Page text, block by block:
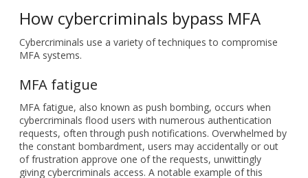
MFA fatigue, also known as push bombing, occurs when
cybercriminals flood users with numerous authentication
requests, often through push notifications. Overwhelmed by
of frustration approve one of the requests, unwittingly
giving cybercriminals access. A notable example of this
occurred in 2022 whencybercriminals targeted Uber’s
external contractor, repeatedly sending MFA requestsuntil
access was granted.
Phishing